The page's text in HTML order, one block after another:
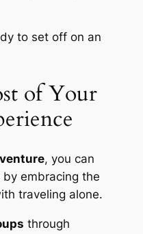
to set off on an
of Your
, you can
by embracing the
traveling alone.
through